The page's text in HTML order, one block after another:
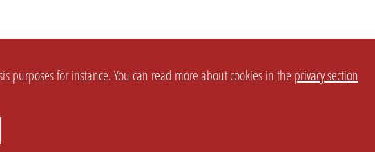
purposes for instance. You can read more about cookies in the privacy section